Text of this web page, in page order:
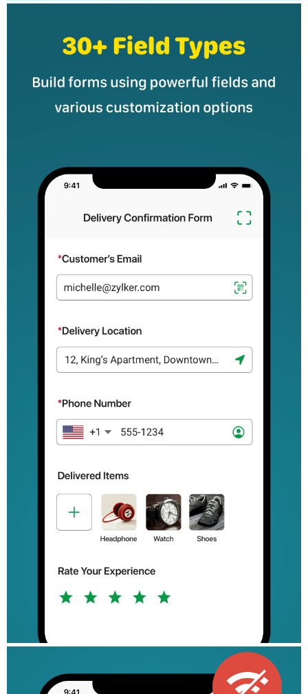
by configuring integrations via online form builder.
Here's how Zoho Forms can transform your work:
completing incident reports promptly with mobile forms--even
while you're working offline.
Education: Streamline student admissions, course evaluations,
sign-ups and event registrations.
Real estate: Conduct property inspections, and collect client
Hospitality: Enhance booking processes and collect detailed
and order forms.
Government: Simplify services like permit applications and
Freelancers: Manage client projects and streamline invoicing.
Zoho Forms is free to use forever, with subscription plans
efficient with our mobile forms app. If you have any questions,